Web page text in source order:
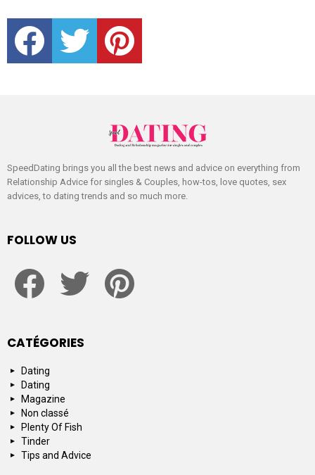
facebook twitter pinterest
SpeedDating brings you all the best news and advice on everything from
Relationship Advice for singles & Couples, how-tos, love quotes, sex
advices, to dating trends and so much more.
FOLLOW US
CATÉGORIES
Dating
Dating
Magazine
Non classé
Plenty Of Fish
Tinder
Tips and Advice